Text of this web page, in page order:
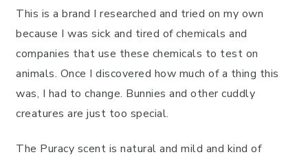
This is a brand I researched and tried on my own
because I was sick and tired of chemicals and
companies that use these chemicals to test on
animals. Once I discovered how much of a thing this
was, I had to change. Bunnies and other cuddly
creatures are just too special.
The Puracy scent is natural and mild and kind of